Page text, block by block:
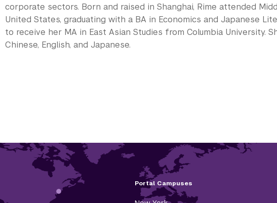
corporate sectors. Born and raised in Shanghai, Rime attended
United States, graduating with a BA in Economics and Japanese
to receive her MA in East Asian Studies from Columbia University.
Chinese, English, and Japanese.
Portal Campuses